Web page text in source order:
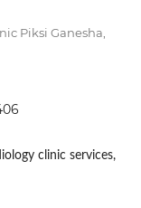
Piksi Ganesha,
clinic services,